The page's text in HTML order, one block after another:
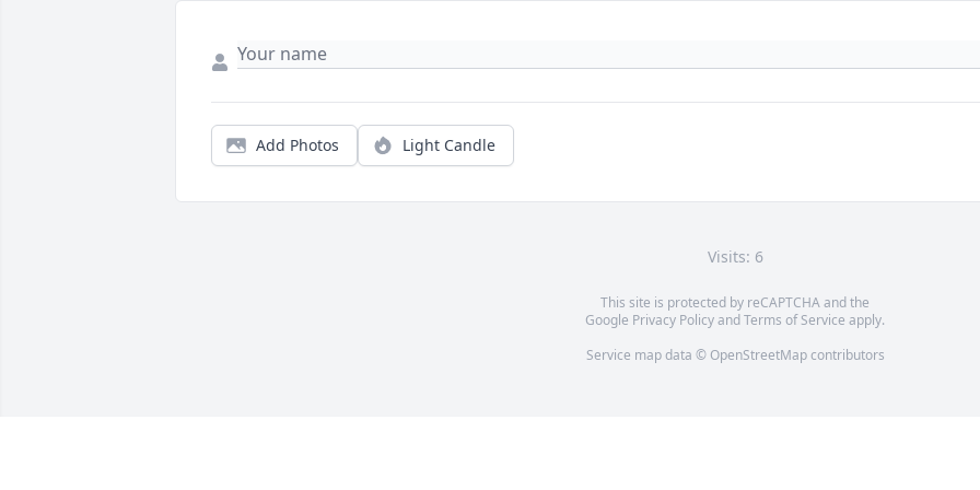
Add Photos Light Candle
Visits: 6
This site is protected by reCAPTCHA and the
Google Privacy PolicyandTerms of Service apply.
Service map data © OpenStreetMapcontributors